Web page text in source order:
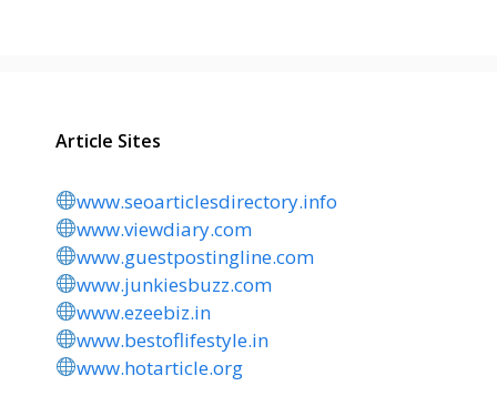
Article Sites
www.seoarticlesdirectory.info
www.viewdiary.com
www.guestpostingline.com
www.junkiesbuzz.com
www.ezeebiz.in
www.bestoflifestyle.in
www.hotarticle.org